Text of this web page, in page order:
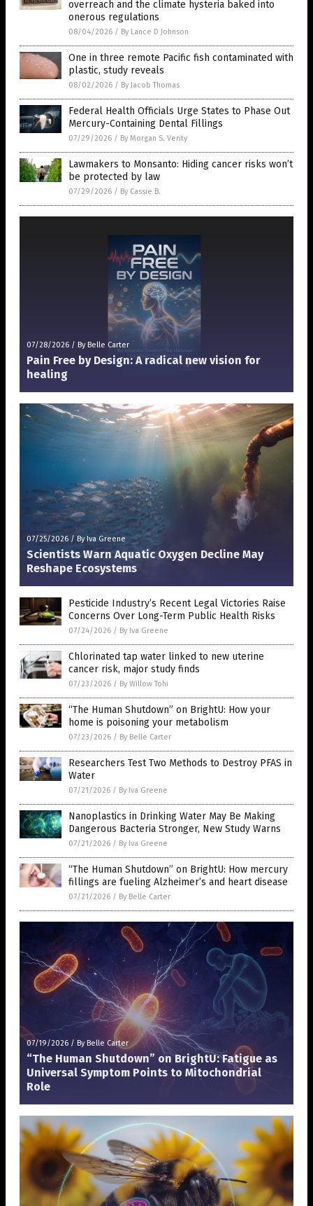
overreach and the climate hysteria baked into
onerous regulations
08/04/2026 / By Lance D Johnson
One in three remote Pacific fish contaminated with
plastic, study reveals
08/02/2026 / By Jacob Thomas
Federal Health Officials Urge States to Phase Out
Mercury-Containing Dental Fillings
07/29/2026 / By Morgan S. Verity
Lawmakers to Monsanto: Hiding cancer risks won’t
be protected by law
07/29/2026 / By Cassie B.
07/28/2026 / By Belle Carter
Pain Free by Design: A radical new vision for
healing
07/25/2026 / By Iva Greene
Scientists Warn Aquatic Oxygen Decline May
Reshape Ecosystems
Pesticide Industry’s Recent Legal Victories Raise
Concerns Over Long-Term Public Health Risks
07/24/2026 / By Iva Greene
Chlorinated tap water linked to new uterine
cancer risk, major study finds
07/23/2026 / By Willow Tohi
“The Human Shutdown” on BrightU: How your
home is poisoning your metabolism
07/23/2026 / By Belle Carter
Researchers Test Two Methods to Destroy PFAS in
Water
07/21/2026 / By Iva Greene
Nanoplastics in Drinking Water May Be Making
Dangerous Bacteria Stronger, New Study Warns
07/21/2026 / By Iva Greene
“The Human Shutdown” on BrightU: How mercury
fillings are fueling Alzheimer’s and heart disease
07/21/2026 / By Belle Carter
07/19/2026 / By Belle Carter
“The Human Shutdown” on BrightU: Fatigue as
Universal Symptom Points to Mitochondrial
Role